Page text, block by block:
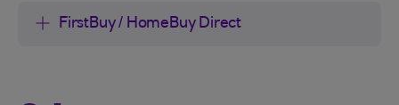
FirstBuy / HomeBuy Direct